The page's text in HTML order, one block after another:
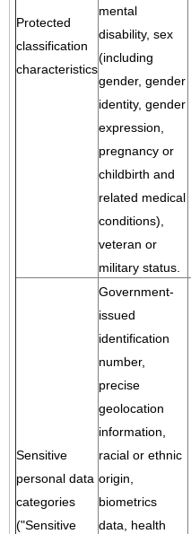
Protected
classification
characteristics
mental
disability, sex
(including
gender, gender
identity, gender
expression,
pregnancy or
childbirth and
related medical
conditions),
veteran or
military status.
Sensitive
personal data
categories
("Sensitive
Government-
issued
identification
number,
precise
geolocation
information,
racial or ethnic
origin,
biometrics
data, health